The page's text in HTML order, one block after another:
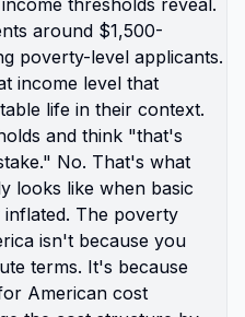
by giving them
their future by
than America told
something from
irreplaceable.
aren't missing out on
experiencing
practicing hiding
about healthcare
America is center
as normal state.
not exception,